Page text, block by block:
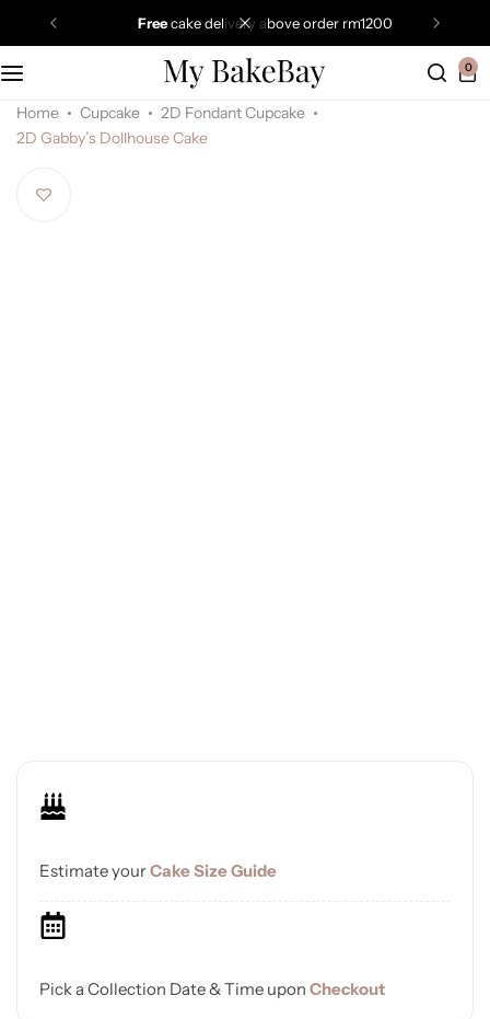
freecake delivery above order rm1200
0
Home Cupcake
2D Fondant Cupcake
2D Gabby’s Dollhouse Cake
Estimate yourCake Size Guide
Pick a Collection Date & Time upon Checkout